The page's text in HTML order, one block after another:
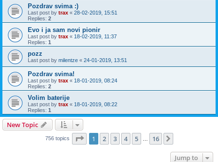
Pozdrav svima :)
Last post by trax « 28-02-2019, 15:51
Replies: 2
Evo i ja sam novi pionir
Last post by trax « 18-02-2019, 11:37
Replies: 1
pozz
Last post by milentze « 24-01-2019, 13:51
Pozdrav svima!
Last post by trax « 18-01-2019, 08:24
Replies: 2
Volim baterije
Last post by trax « 18-01-2019, 08:22
Replies: 1
New Topic
756 topics Page 1of 16
1 2 3 4 5 16
Jump to